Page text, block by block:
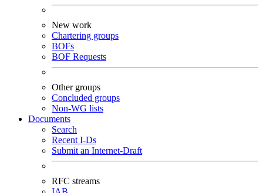
New work
Chartering groups
BOFs
BOF Requests
Other groups
Concluded groups
Non-WG lists
Documents
Search
Recent I-Ds
Submit an Internet-Draft
RFC streams